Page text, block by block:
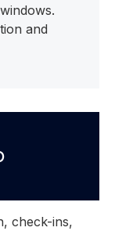
and
check-ins,